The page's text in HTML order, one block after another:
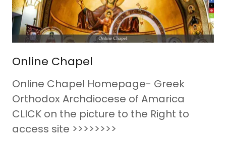
Online Chapel
Online Chapel Homepage- Greek
Orthodox Archdiocese of Amarica
CLICK on the picture to the Right to
access site >>>>>>>>